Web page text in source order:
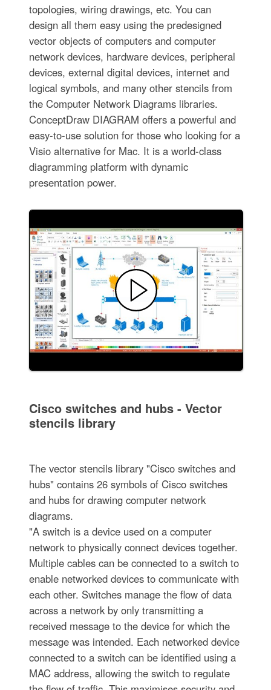
topologies, wiring drawings, etc. You can
design all them easy using the predesigned
vector objects of computers and computer
network devices, hardware devices, peripheral
devices, external digital devices, internet and
logical symbols, and many other stencils from
the Computer Network Diagrams libraries.
ConceptDraw DIAGRAM offers a powerful and
easy-to-use solution for those who looking for a
Visio alternative for Mac. It is a world-class
diagramming platform with dynamic
presentation power.
Cisco switches and hubs - Vector
stencils library
The vector stencils library "Cisco switches and
hubs" contains 26 symbols of Cisco switches
and hubs for drawing computer network
diagrams.
"A switch is a device used on a computer
network to physically connect devices together.
Multiple cables can be connected to a switch to
enable networked devices to communicate with
each other. Switches manage the flow of data
across a network by only transmitting a
received message to the device for which the
message was intended. Each networked device
connected to a switch can be identified using a
MAC address, allowing the switch to regulate